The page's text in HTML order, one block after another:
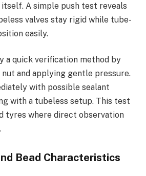
A simple push test reveals
valves stay rigid while tube-
easily.
a quick verification method by
nut and applying gentle pressure.
with possible sealant
with a tubeless setup. This test
tyres where direct observation
Bead Characteristics